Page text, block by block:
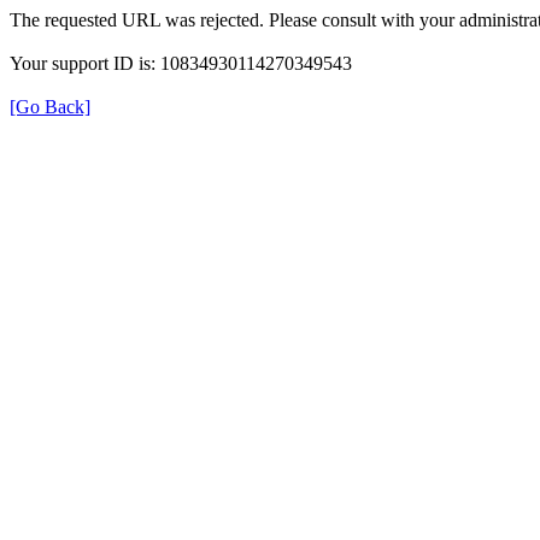
The requested URL was rejected. Please consult with your
Your support ID is: 10834930114270349543
[Go Back]